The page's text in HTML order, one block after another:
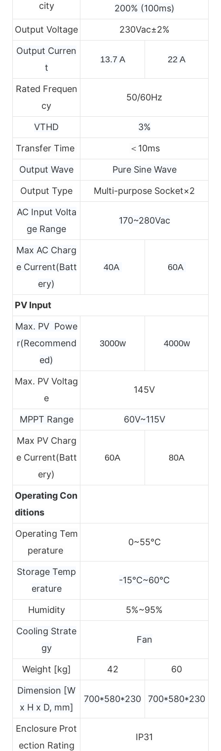
city 200% (100ms)
Output Voltage 230Vac±2%
Output Curren
t
13.7 A 22 A
Rated Frequen
cy
50/60Hz
VTHD 3%
Transfer Time ＜10ms
Output Wave Pure Sine Wave
Output Type Multi-purpose Socket×2
AC Input Volta
ge Range
170~280Vac
Max AC Charg
e Current(Batt
ery)
40A 60A
PV Input
Max. PV Powe
r(Recommend
ed)
3000w 4000w
Max. PV Voltag
e
145V
MPPT Range 60V~115V
Max PV Charg
e Current(Batt
ery)
60A 80A
Operating Con
ditions
Operating Tem
perature
0~55℃
Storage Temp
erature
-15℃~60℃
Humidity 5%~95%
Cooling Strate
gy
Fan
Weight [kg] 42 60
Dimension [W
x H x D, mm]
700*580*230 700*580*230
Enclosure Prot
ection Rating
IP31